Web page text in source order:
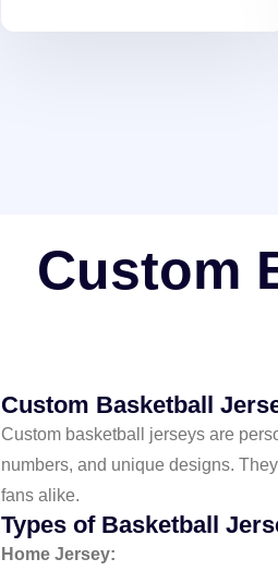
Custom
Custom Basketball
Custom basketball jerseys are
numbers, and unique designs.
fans alike.
Types of Basketball
Home Jersey: